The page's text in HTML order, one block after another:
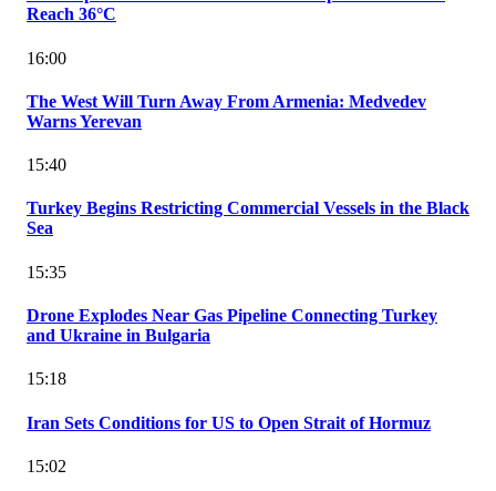
Reach 36°C
16:00
The West Will Turn Away From Armenia: Medvedev
Warns Yerevan
15:40
Turkey Begins Restricting Commercial Vessels in the Black
Sea
15:35
Drone Explodes Near Gas Pipeline Connecting Turkey
and Ukraine in Bulgaria
15:18
Iran Sets Conditions for US to Open Strait of Hormuz
15:02